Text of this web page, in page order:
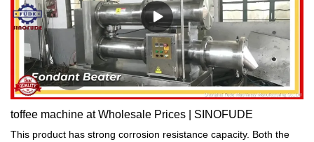
toffee machine at Wholesale Prices | SINOFUDE
This product has strong corrosion resistance capacity. Both the